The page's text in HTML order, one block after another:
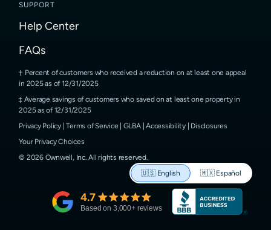
SUPPORT
Help Center
FAQs
Percent of customers who received a reduction on at least one appeal
in 2025 as of 12/31/2025
Average savings of customers who saved on at least one property in
2025 as of 12/31/2025
Privacy Policy |Terms of Service GLBA|Accessibility| Disclosures
Your Privacy Choices
© 2026Ownwell, Inc. All rights reserved.
🇺🇸 English 🇲🇽 Español
4.7
Based on 3,000+ reviews